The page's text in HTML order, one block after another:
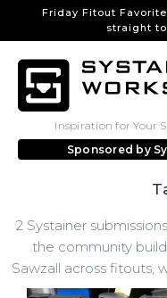
Friday Fitout
straight
Inspiration for Your
Sponsored by
2 Systainer
the community
Sawzall across fitouts,